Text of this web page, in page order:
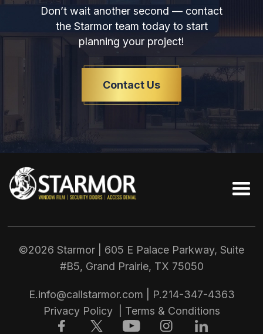
Don’t wait another second — contact
the Starmor team today to start
planning your project!
Contact Us
©2026 Starmor | 605 E Palace Parkway, Suite
#B5, Grand Prairie, TX 75050
E.info@callstarmor.com | P.214-347-4363
Privacy Policy| Terms & Conditions